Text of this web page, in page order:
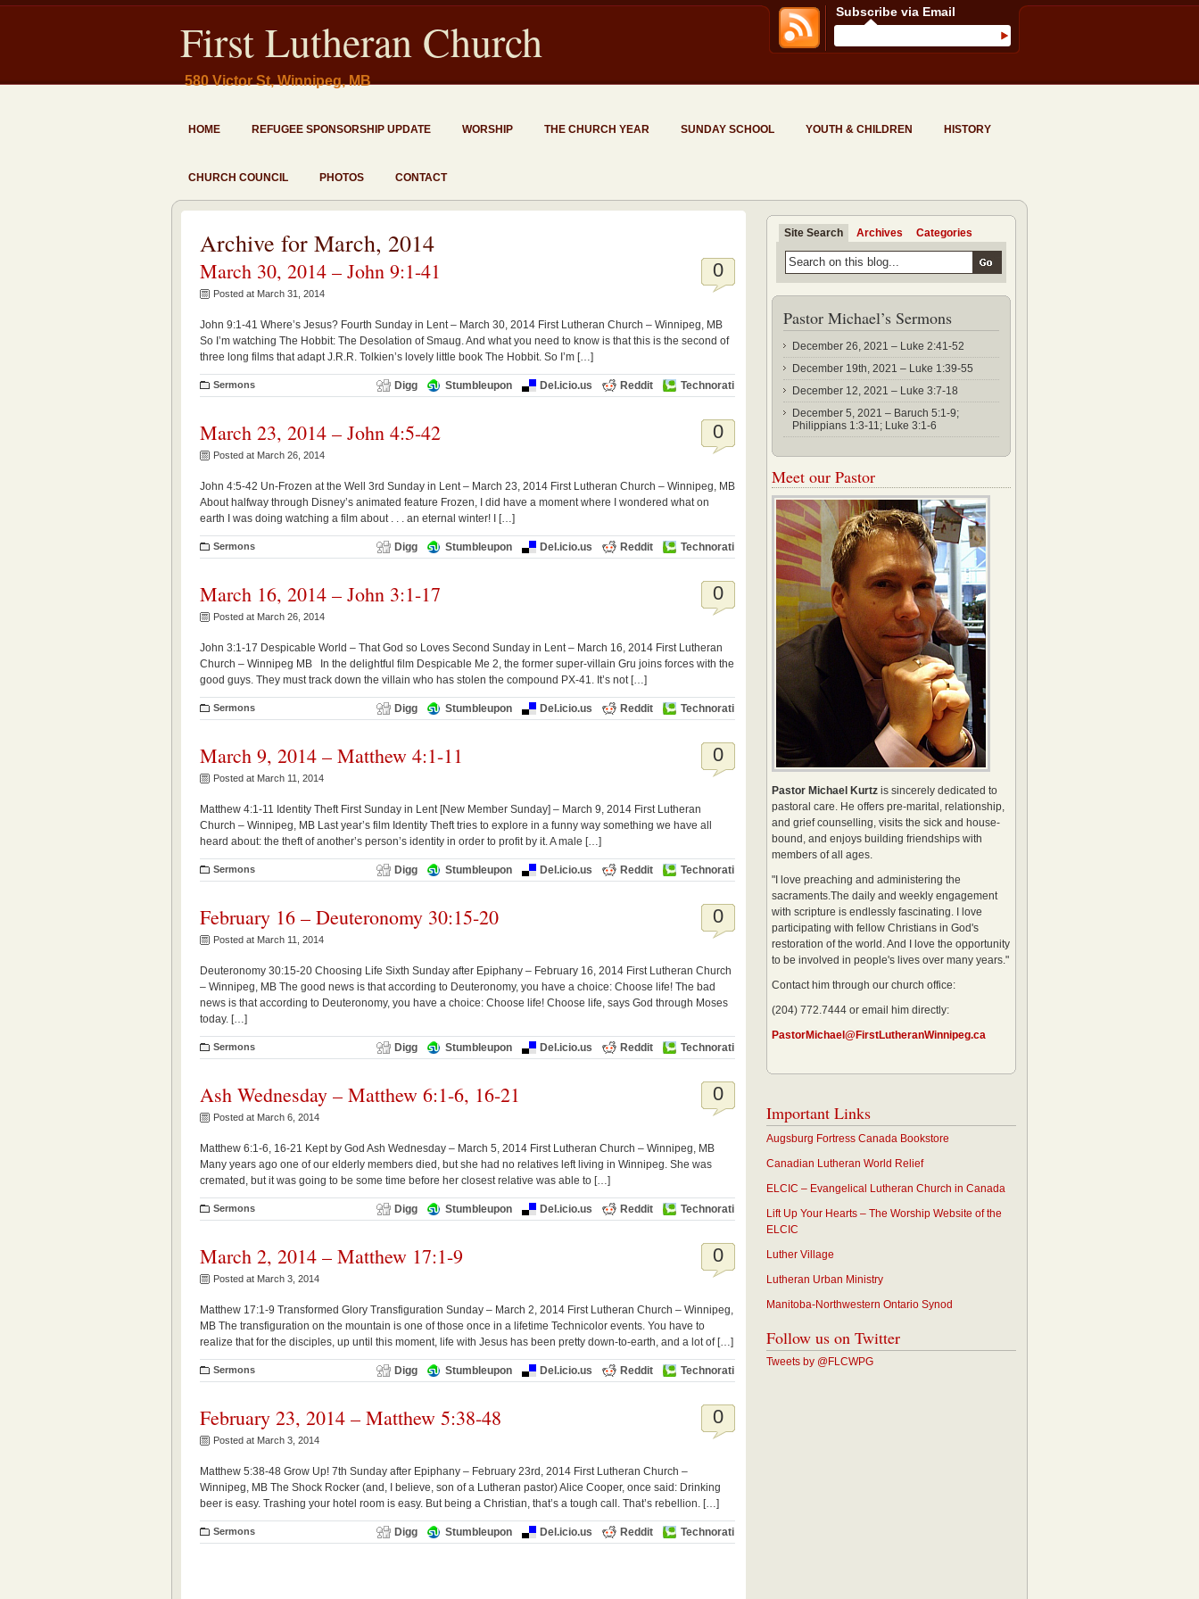
First Lutheran Church
580 Victor St, Winnipeg, MB
HOME REFUGEE SPONSORSHIP UPDATE WORSHIP THE CHURCH YEAR SUNDAY SCHOOL YOUTH & CHILDREN HISTORY
CHURCH COUNCIL PHOTOS CONTACT
Subscribe via Email
Archive for March, 2014
0
March 30, 2014 – John 9:1-41
Posted at March 31, 2014
John 9:1-41 Where’s Jesus? Fourth Sunday in Lent – March 30, 2014 First Lutheran Church – Winnipeg, MB
So I’m watching The Hobbit: The Desolation of Smaug. And what you need to know is that this is the second of
three long films that adapt J.R.R. Tolkien’s lovely little book The Hobbit. So I’m […]
Sermons Digg Stumbleupon Del.icio.us Reddit Technorati
0
March 23, 2014 – John 4:5-42
Posted at March 26, 2014
John 4:5-42 Un-Frozen at the Well 3rd Sunday in Lent – March 23, 2014 First Lutheran Church – Winnipeg, MB
About halfway through Disney’s animated feature Frozen, I did have a moment where I wondered what on
earth I was doing watching a film about . . . an eternal winter! I […]
Sermons Digg Stumbleupon Del.icio.us Reddit Technorati
0
March 16, 2014 – John 3:1-17
Posted at March 26, 2014
John 3:1-17 Despicable World – That God so Loves Second Sunday in Lent – March 16, 2014 First Lutheran
Church – Winnipeg MB In the delightful film Despicable Me 2, the former super-villain Gru joins forces with the
good guys. They must track down the villain who has stolen the compound PX-41. It’s not […]
Sermons Digg Stumbleupon Del.icio.us Reddit Technorati
0
March 9, 2014 – Matthew 4:1-11
Posted at March 11, 2014
Matthew 4:1-11 Identity Theft First Sunday in Lent [New Member Sunday] – March 9, 2014 First Lutheran
Church – Winnipeg, MB Last year’s film Identity Theft tries to explore in a funny way something we have all
heard about: the theft of another’s person’s identity in order to profit by it. A male […]
Sermons Digg Stumbleupon Del.icio.us Reddit Technorati
0
February 16 – Deuteronomy 30:15-20
Posted at March 11, 2014
Deuteronomy 30:15-20 Choosing Life Sixth Sunday after Epiphany – February 16, 2014 First Lutheran Church
– Winnipeg, MB The good news is that according to Deuteronomy, you have a choice: Choose life! The bad
news is that according to Deuteronomy, you have a choice: Choose life! Choose life, says God through Moses
today. […]
Sermons Digg Stumbleupon Del.icio.us Reddit Technorati
0
Ash Wednesday – Matthew 6:1-6, 16-21
Posted at March 6, 2014
Matthew 6:1-6, 16-21 Kept by God Ash Wednesday – March 5, 2014 First Lutheran Church – Winnipeg, MB
Many years ago one of our elderly members died, but she had no relatives left living in Winnipeg. She was
cremated, but it was going to be some time before her closest relative was able to […]
Sermons Digg Stumbleupon Del.icio.us Reddit Technorati
0
March 2, 2014 – Matthew 17:1-9
Posted at March 3, 2014
Matthew 17:1-9 Transformed Glory Transfiguration Sunday – March 2, 2014 First Lutheran Church – Winnipeg,
MB The transfiguration on the mountain is one of those once in a lifetime Technicolor events. You have to
realize that for the disciples, up until this moment, life with Jesus has been pretty down-to-earth, and a lot of […]
Sermons Digg Stumbleupon Del.icio.us Reddit Technorati
0
February 23, 2014 – Matthew 5:38-48
Posted at March 3, 2014
Matthew 5:38-48 Grow Up! 7th Sunday after Epiphany – February 23rd, 2014 First Lutheran Church –
Winnipeg, MB The Shock Rocker (and, I believe, son of a Lutheran pastor) Alice Cooper, once said: Drinking
beer is easy. Trashing your hotel room is easy. But being a Christian, that’s a tough call. That’s rebellion. […]
Sermons Digg Stumbleupon Del.icio.us Reddit Technorati
Site Search Archives Categories
Pastor Michael’s Sermons
December 26, 2021 – Luke 2:41-52
December 19th, 2021 – Luke 1:39-55
December 12, 2021 – Luke 3:7-18
December 5, 2021 – Baruch 5:1-9;
Philippians 1:3-11; Luke 3:1-6
Meet our Pastor
Pastor Michael Kurtz is sincerely dedicated to
pastoral care. He offers pre-marital, relationship,
and grief counselling, visits the sick and house-
bound, and enjoys building friendships with
members of all ages.
"I love preaching and administering the
sacraments.The daily and weekly engagement
with scripture is endlessly fascinating. I love
participating with fellow Christians in God's
restoration of the world. And I love the opportunity
to be involved in people's lives over many years."
Contact him through our church office:
(204) 772.7444 or email him directly:
PastorMichael@FirstLutheranWinnipeg.ca
Important Links
Augsburg Fortress Canada Bookstore
Canadian Lutheran World Relief
ELCIC – Evangelical Lutheran Church in Canada
Lift Up Your Hearts – The Worship Website of the
ELCIC
Luther Village
Lutheran Urban Ministry
Manitoba-Northwestern Ontario Synod
Follow us on Twitter
Tweets by @FLCWPG